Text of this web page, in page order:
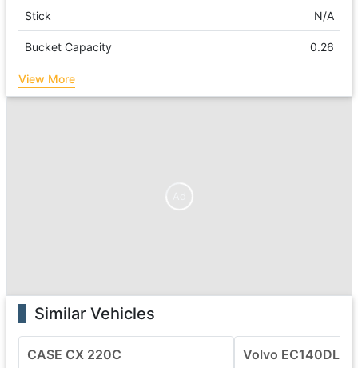
Stick N/A
Bucket Capacity 0.26
View More
Similar Vehicles
CASE CX 220C Volvo EC140DL